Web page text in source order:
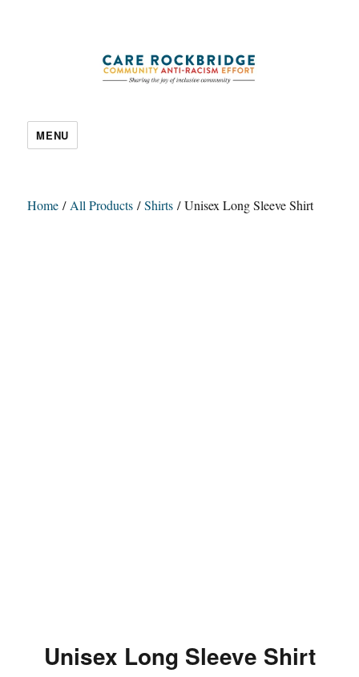
CARE Rockbridge
MENU
Home / All Products /Shirts / Unisex Long Sleeve Shirt
Unisex Long Sleeve Shirt